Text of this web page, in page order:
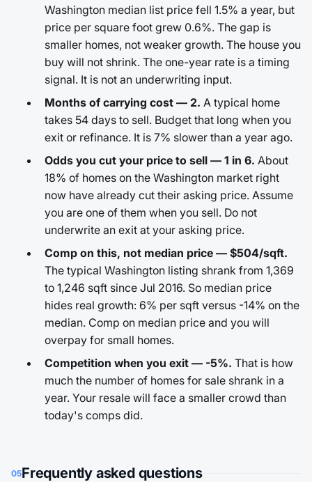
Washington median list price fell 1.5% a year, but
price per square foot grew 0.6%. The gap is
smaller homes, not weaker growth. The house you
buy will not shrink. The one-year rate is a timing
signal. It is not an underwriting input.
Months of carrying cost — 2. A typical home
takes 54 days to sell. Budget that long when you
exit or refinance. It is 7% slower than a year ago.
Odds you cut your price to sell — 1 in 6. About
18% of homes on the Washington market right
now have already cut their asking price. Assume
you are one of them when you sell. Do not
underwrite an exit at your asking price.
Comp on this, not median price — $504/sqft.
The typical Washington listing shrank from 1,369
to 1,246 sqft since Jul 2016. So median price
hides real growth: 6% per sqft versus -14% on the
median. Comp on median price and you will
overpay for small homes.
Competition when you exit — -5%. That is how
much the number of homes for sale shrank in a
year. Your resale will face a smaller crowd than
today's comps did.
05Frequently asked questions